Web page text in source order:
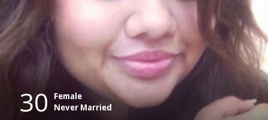
30
Female
Never Married